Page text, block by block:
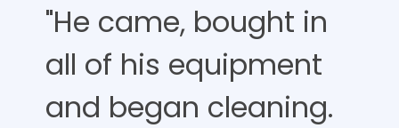
"He came, bought in
all of his equipment
and began cleaning.